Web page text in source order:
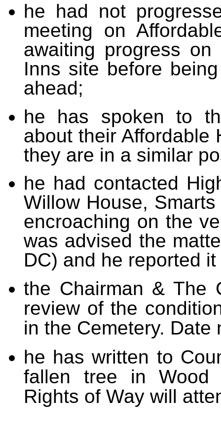
he had not
meeting on
awaiting progress
Inns site before
ahead;
he has spoken to
about their Affordable
they are in a similar
he had contacted
Willow House,
encroaching on the
was advised the
DC) and he reported
the Chairman & The
review of the
in the Cemetery. Date
he has written to
fallen tree in Wood
Rights of Way will